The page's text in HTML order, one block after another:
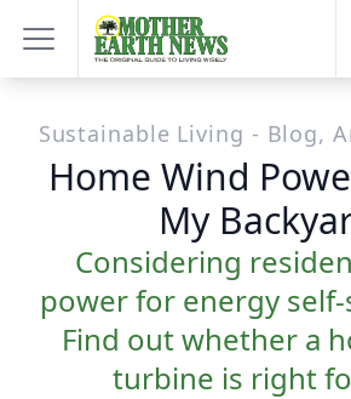
Sustainable Living - Blog,
Home Wind
My
Considering
power for energy
Find out whether a
turbine is right